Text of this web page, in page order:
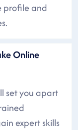
profile and
Online
set you apart
expert skills